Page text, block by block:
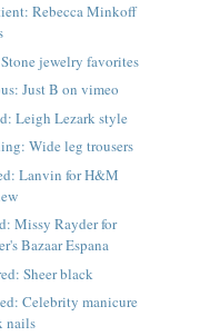
Rebecca Minkoff
jewelry favorites
Just B on vimeo
Leigh Lezark style
Wide leg trousers
Lanvin for H&M
Missy Rayder for
Bazaar Espana
Sheer black
Celebrity manicure
nails